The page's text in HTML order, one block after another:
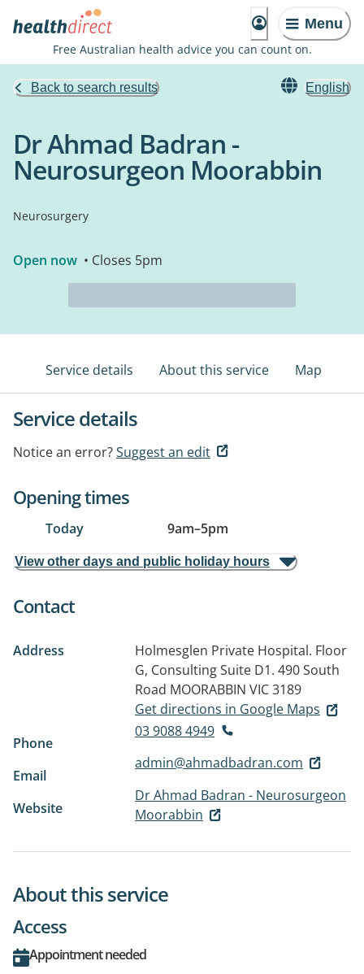
Menu
Free Australian health advice you can count on.
Back to search results English
Dr Ahmad Badran -
Neurosurgeon Moorabbin
Neurosurgery
Open now • Closes 5pm
Service details About this service Map
Service details
Notice an error?Suggest an edit
Opening times
Today 9am–5pm
View other days and public holiday hours
Contact
Address
Holmesglen Private Hospital. Floor
G, Consulting Suite D1. 490 South
Road MOORABBIN VIC 3189
Get directions in Google Maps
Phone
03 9088 4949
Email
admin@ahmadbadran.com
Website
Dr Ahmad Badran - Neurosurgeon
Moorabbin
About this service
Access
Appointment needed